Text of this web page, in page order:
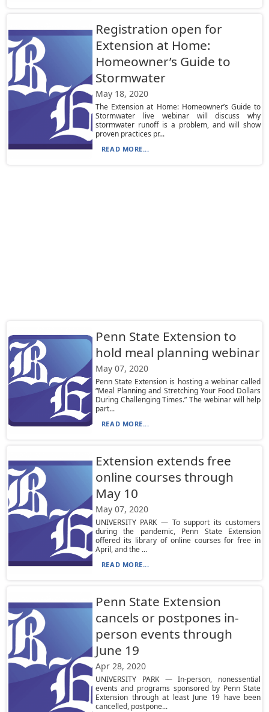
Registration open for
Extension at Home:
Homeowner’s Guide to
Stormwater
May 18, 2020
The Extension at Home: Homeowner’s Guide to
Stormwater live webinar will discuss why
stormwater runoff is a problem, and will show
proven practices pr...
READ MORE...
Penn State Extension to
hold meal planning webinar
May 07, 2020
Penn State Extension is hosting a webinar called
“Meal Planning and Stretching Your Food Dollars
During Challenging Times.” The webinar will help
part...
READ MORE...
Extension extends free
online courses through
May 10
May 07, 2020
UNIVERSITY PARK — To support its customers
during the pandemic, Penn State Extension
offered its library of online courses for free in
April, and the ...
READ MORE...
Penn State Extension
cancels or postpones in-
person events through
June 19
Apr 28, 2020
UNIVERSITY PARK — In-person, nonessential
events and programs sponsored by Penn State
Extension through at least June 19 have been
cancelled, postpone...